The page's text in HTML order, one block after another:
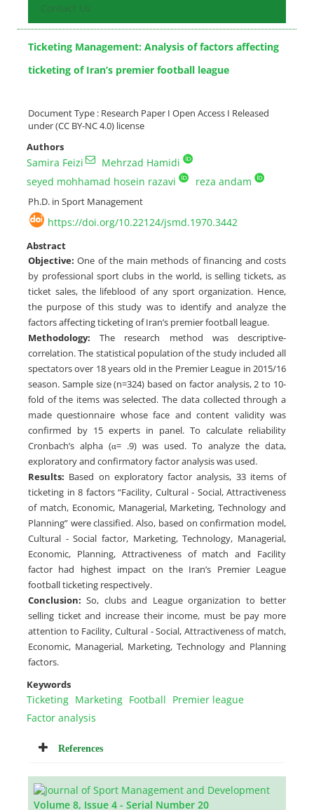
Contact Us
Ticketing Management: Analysis of factors affecting
ticketing of Iran’s premier football league
Document Type : Research Paper I Open Access I Released
under (CC BY-NC 4.0) license
Authors
Samira Feizi
Mehrzad Hamidi
seyed mohhamad hosein razavi
reza andam
Ph.D. in Sport Management
https://doi.org/10.22124/jsmd.1970.3442
Abstract
Objective: One of the main methods of financing and costs
by professional sport clubs in the world, is selling tickets, as
ticket sales, the lifeblood of any sport organization. Hence,
the purpose of this study was to identify and analyze the
factors affecting ticketing of Iran’s premier football league.
Methodology: The research method was descriptive-
correlation. The statistical population of the study included all
spectators over 18 years old in the Premier League in 2015/16
season. Sample size (n=324) based on factor analysis, 2 to 10-
fold of the items was selected. The data collected through a
made questionnaire whose face and content validity was
confirmed by 15 experts in panel. To calculate reliability
Cronbach’s alpha (α= .9) was used. To analyze the data,
exploratory and confirmatory factor analysis was used.
Results: Based on exploratory factor analysis, 33 items of
ticketing in 8 factors “Facility, Cultural - Social, Attractiveness
of match, Economic, Managerial, Marketing, Technology and
Planning” were classified. Also, based on confirmation model,
Cultural - Social factor, Marketing, Technology, Managerial,
Economic, Planning, Attractiveness of match and Facility
factor had highest impact on the Iran’s Premier League
football ticketing respectively.
Conclusion: So, clubs and League organization to better
selling ticket and increase their income, must be pay more
attention to Facility, Cultural - Social, Attractiveness of match,
Economic, Managerial, Marketing, Technology and Planning
factors.
Keywords
Ticketing Marketing Football Premier league
Factor analysis
References
Volume 8, Issue 4 - Serial Number 20